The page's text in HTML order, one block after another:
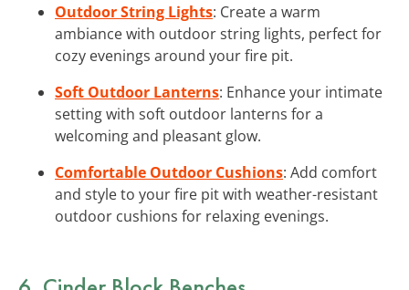
Outdoor String Lights: Create a warm
ambiance with outdoor string lights, perfect for
cozy evenings around your fire pit.
Soft Outdoor Lanterns: Enhance your intimate
setting with soft outdoor lanterns for a
welcoming and pleasant glow.
Comfortable Outdoor Cushions: Add comfort
and style to your fire pit with weather-resistant
outdoor cushions for relaxing evenings.